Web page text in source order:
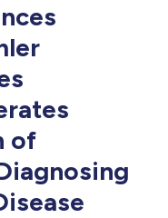
of